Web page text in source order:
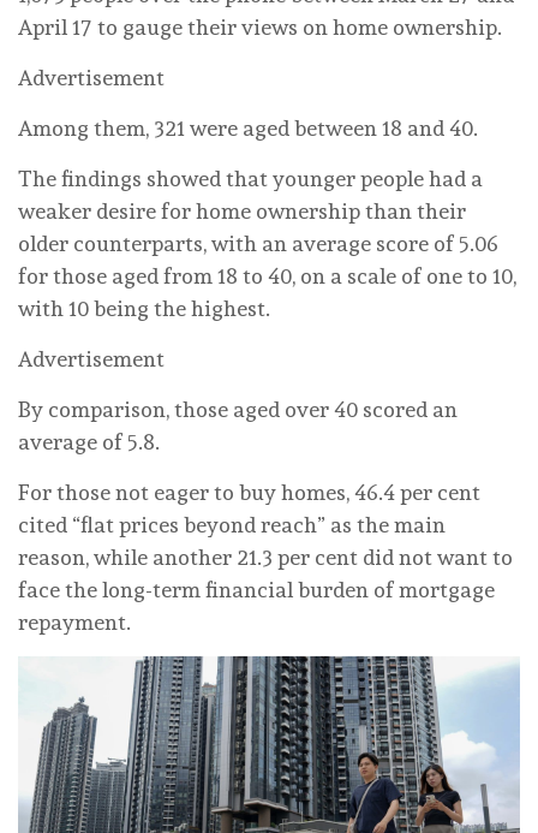
April 17 to gauge their views on home ownership.
Advertisement
Among them, 321 were aged between 18 and 40.
The findings showed that younger people had a
weaker desire for home ownership than their
older counterparts, with an average score of 5.06
for those aged from 18 to 40, on a scale of one to 10,
with 10 being the highest.
Advertisement
By comparison, those aged over 40 scored an
average of 5.8.
For those not eager to buy homes, 46.4 per cent
cited “flat prices beyond reach” as the main
reason, while another 21.3 per cent did not want to
face the long-term financial burden of mortgage
repayment.